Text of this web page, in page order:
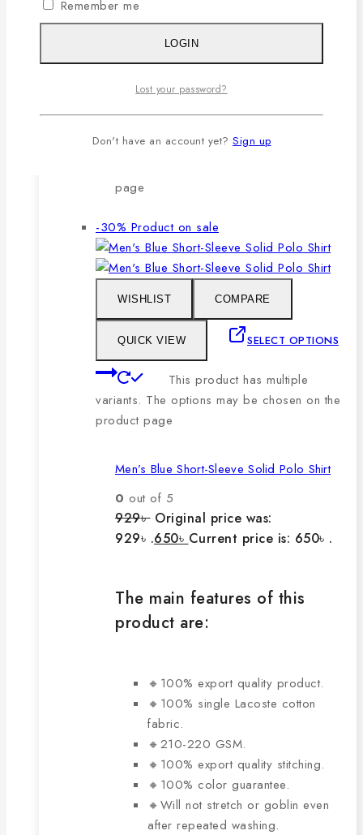
checking by our own QC.
This product has multiple variants. The
page
-30% Product on sale
WISHLIST COMPARE
QUICK VIEW SELECT OPTIONS
This product has multiple
variants. The options may be chosen on the
product page
Men’s Blue Short-Sleeve Solid Polo Shirt
0 out of 5
929৳ Original price was:
929৳ .650৳ Current price is: 650৳ .
The main features of this
product are:
🔸100% export quality product.
🔸100% single Lacoste cotton
fabric.
🔸210-220 GSM.
🔸100% export quality stitching.
🔸100% color guarantee.
🔸Will not stretch or goblin even
after repeated washing.
Remember me
LOGIN
Lost your password?
Don't have an account yet? Sign up